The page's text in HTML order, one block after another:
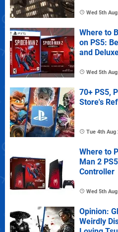
Wed 5th
Where to
on PS5:
and
Wed 5th
70+ PS5,
Store's
Tue 4th Aug
Where to
Man 2
Controller
Wed 5th
Opinion:
Weirdly